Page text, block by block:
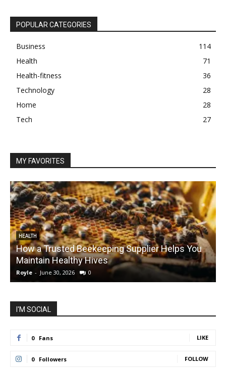
POPULAR CATEGORIES
Business
114
Health
71
Health-fitness
36
Technology
28
Home
28
Tech
27
MY FAVORITES
HEALTH
How a Trusted Beekeeping Supplier Helps You
Maintain Healthy Hives
Royle - June 30, 2026 0
I'M SOCIAL
0 Fans LIKE
0 Followers FOLLOW